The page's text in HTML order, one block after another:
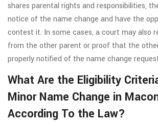
shares parental rights and responsibilities,
notice of the name change and have the
contest it. In some cases, a court may also
from the other parent or proof that the
properly notified of the name change
What Are the Eligibility
Minor Name Change in
According To the Law?